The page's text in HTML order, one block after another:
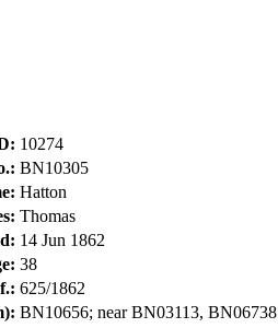
: 10274
: BN10305
: Hatton
: Thomas
: 14 Jun 1862
: 38
: 625/1862
: BN10656; near BN03113, BN06738